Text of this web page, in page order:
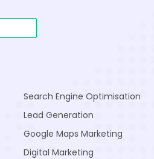
Search Engine Optimisation
Lead Generation
Google Maps Marketing
Digital Marketing